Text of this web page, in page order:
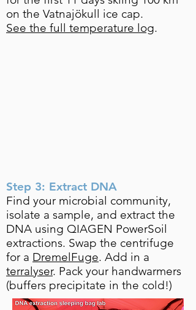
on the Vatnajökull ice cap.
See the full temperature log.
Step 3: Extract DNA
Find your microbial community,
isolate a sample, and extract the
DNA using QIAGEN PowerSoil
extractions. Swap the centrifuge
for a DremelFuge. Add in a
terralyser. Pack your handwarmers
(buffers precipitate in the cold!)